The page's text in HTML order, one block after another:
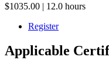
$1035.00 | 12.0 hours
Register
Applicable